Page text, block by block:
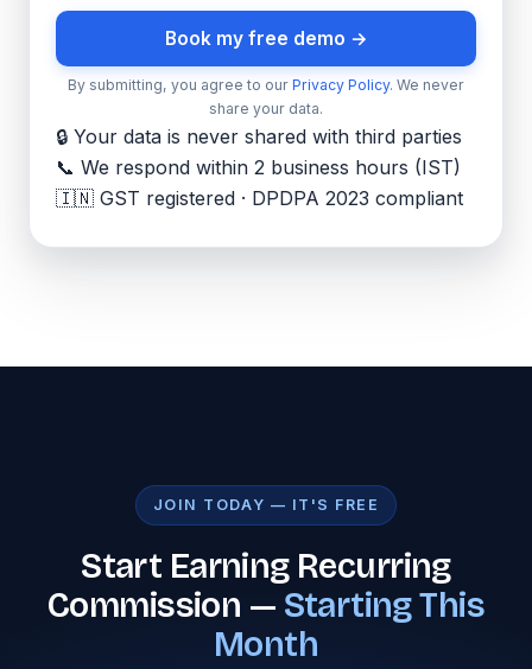
Book my free demo →
By submitting, you agree to our Privacy Policy. We never
share your data.
🔒 Your data is never shared with third parties
📞 We respond within 2 business hours (IST)
🇮🇳 GST registered · DPDPA 2023 compliant
JOIN TODAY — IT'S FREE
Start Earning Recurring
Commission — Starting This
Month